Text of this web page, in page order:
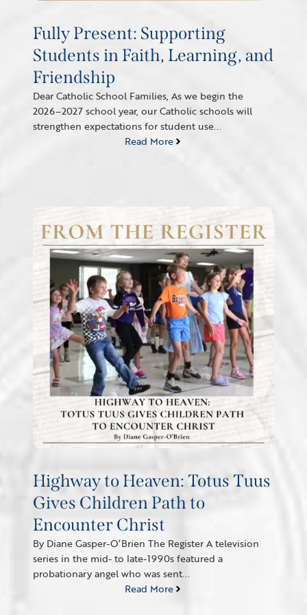
Fully Present: Supporting
Students in Faith, Learning, and
Friendship
Dear Catholic School Families, As we begin the
2026–2027 school year, our Catholic schools will
strengthen expectations for student use...
Read More
Highway to Heaven: Totus Tuus
Gives Children Path to
Encounter Christ
By Diane Gasper-O’Brien The Register A television
series in the mid- to late-1990s featured a
probationary angel who was sent...
Read More